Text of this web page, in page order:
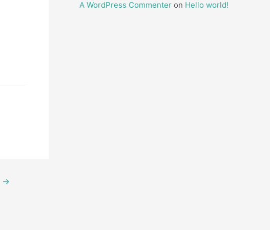
→
A WordPress Commenter on Hello world!